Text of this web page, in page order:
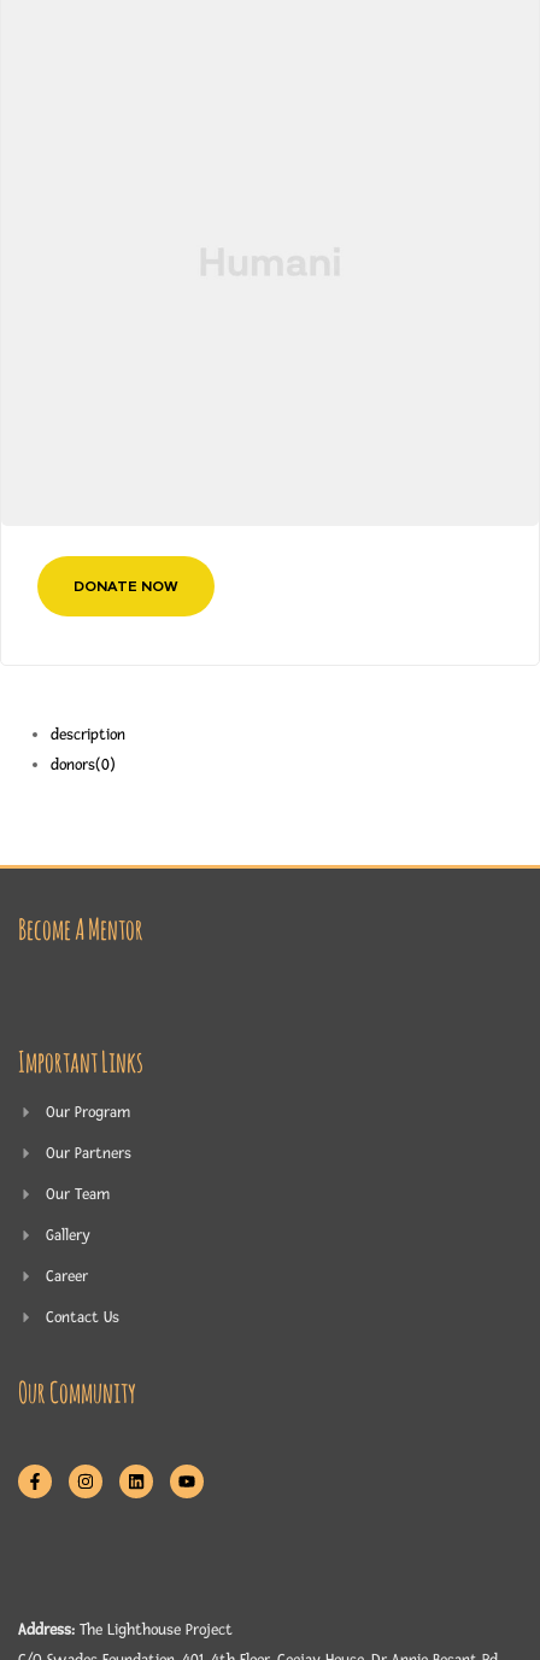
DONATE NOW
description
donors(0)
Become A Mentor
Important Links
Our Program
Our Partners
Our Team
Gallery
Career
Contact Us
Our Community
Address: The Lighthouse Project